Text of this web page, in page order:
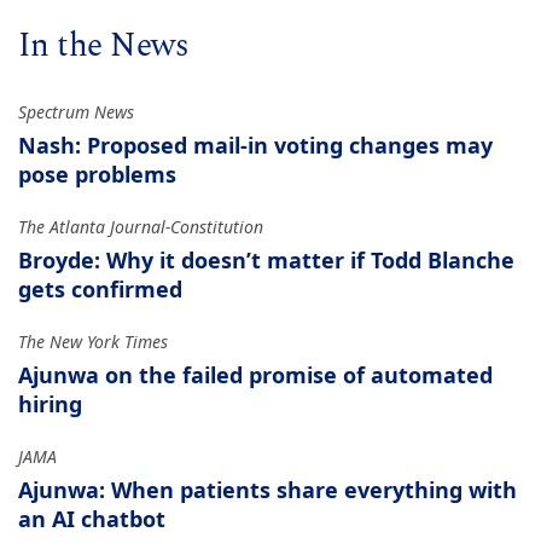
In the News
Spectrum News
Nash: Proposed mail-in voting changes may
pose problems
The Atlanta Journal-Constitution
Broyde: Why it doesn’t matter if Todd Blanche
gets confirmed
The New York Times
Ajunwa on the failed promise of automated
hiring
JAMA
Ajunwa: When patients share everything with
an AI chatbot